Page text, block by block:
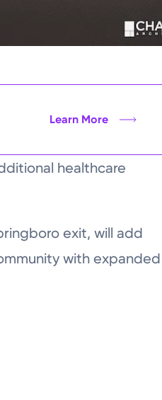
Learn More
healthcare
exit, will add
with expanded